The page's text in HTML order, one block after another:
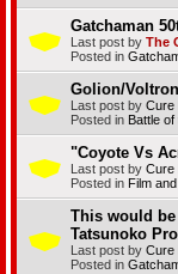
Gatchaman
Last post by The
Posted in
Golion/
Last post by Cure
Posted in Battle
"Coyote Vs
Last post by Cure
Posted in Film
This would
Tatsunoko
Last post by Cure
Posted in